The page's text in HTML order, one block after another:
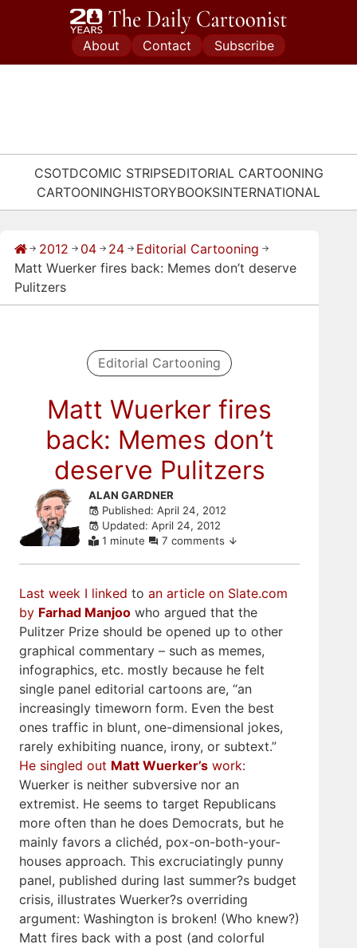
About Contact Subscribe
CSOTDCOMIC STRIPSEDITORIAL CARTOONING
CARTOONINGHISTORYBOOKSINTERNATIONAL
→ 2012 → 04 → 24 → Editorial Cartooning →
Matt Wuerker fires back: Memes don’t deserve
Pulitzers
Editorial Cartooning
Matt Wuerker fires
back: Memes don’t
deserve Pulitzers
Skip
comments
ALAN GARDNER
Published: April 24, 2012
Updated: April 24, 2012
1 minute
7 comments
Last week I linked to an article on Slate.com
by Farhad Manjoo who argued that the
Pulitzer Prize should be opened up to other
graphical commentary – such as memes,
infographics, etc. mostly because he felt
single panel editorial cartoons are, “an
increasingly timeworn form. Even the best
ones traffic in blunt, one-dimensional jokes,
rarely exhibiting nuance, irony, or subtext.”
He singled out Matt Wuerker’s work:
Wuerker is neither subversive nor an
extremist. He seems to target Republicans
more often than he does Democrats, but he
mainly favors a clichéd, pox-on-both-your-
houses approach. This excruciatingly punny
panel, published during last summer?s budget
crisis, illustrates Wuerker?s overriding
argument: Washington is broken! (Who knew?)
Matt fires back with a post (and colorful